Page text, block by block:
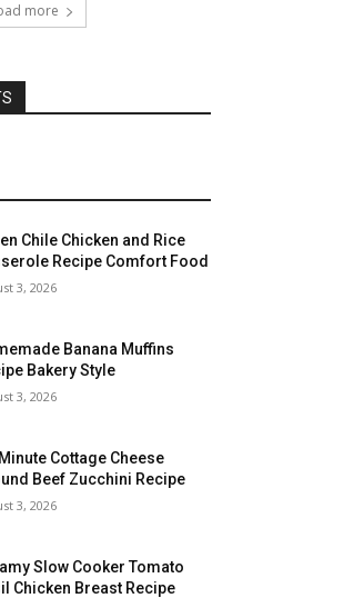
more
Chile Chicken and Rice
Recipe Comfort Food
3, 2026
Banana Muffins
Bakery Style
3, 2026
Cottage Cheese
Beef Zucchini Recipe
3, 2026
Slow Cooker Tomato
Chicken Breast Recipe